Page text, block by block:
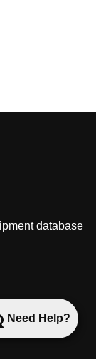
Need Help?
database